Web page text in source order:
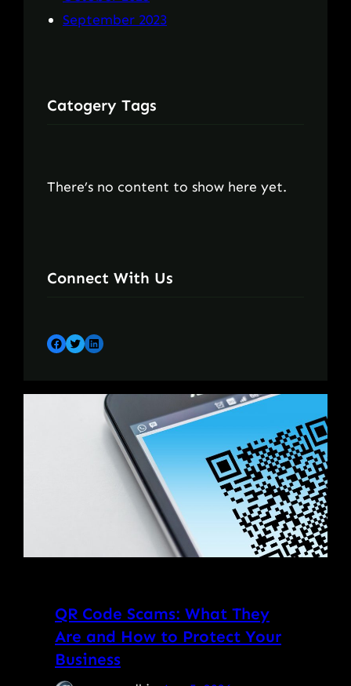
September 2023
Catogery Tags
There’s no content to show here yet.
Connect With Us
Facebook Twitter LinkedIn
QR Code Scams: What They
Are and How to Protect Your
Business